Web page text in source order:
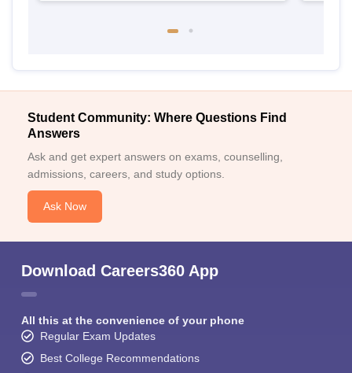
Student Community: Where Questions Find
Answers
Ask and get expert answers on exams, counselling,
admissions, careers, and study options.
Ask Now
Download Careers360 App
All this at the convenience of your phone
Regular Exam Updates
Best College Recommendations